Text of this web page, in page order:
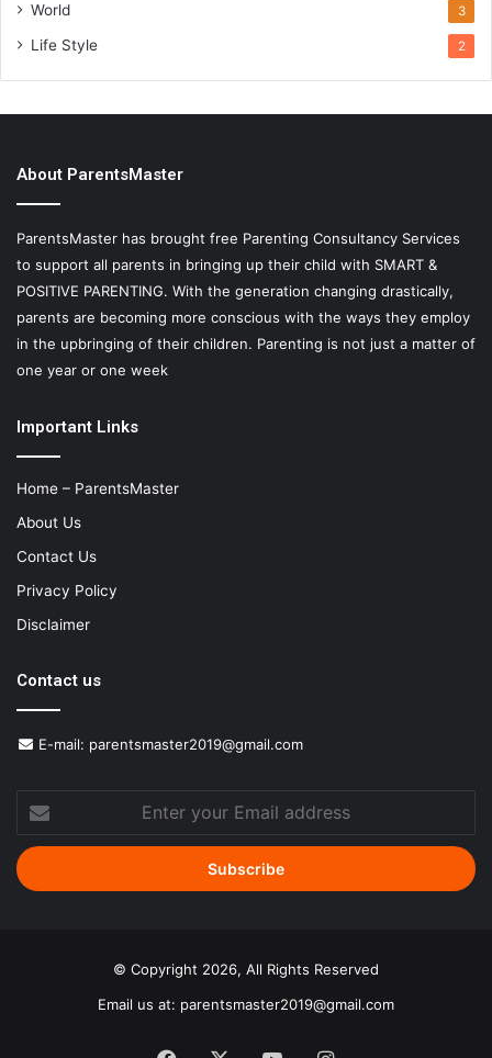
World 3
Life Style 2
About ParentsMaster
ParentsMaster has brought free Parenting Consultancy Services
to support all parents in bringing up their child with SMART &
POSITIVE PARENTING. With the generation changing drastically,
parents are becoming more conscious with the ways they employ
in the upbringing of their children. Parenting is not just a matter of
one year or one week
Important Links
Home – ParentsMaster
About Us
Contact Us
Privacy Policy
Disclaimer
Contact us
E-mail: parentsmaster2019@gmail.com
Enter
your
Email
address
© Copyright 2026, All Rights Reserved
Email us at: parentsmaster2019@gmail.com